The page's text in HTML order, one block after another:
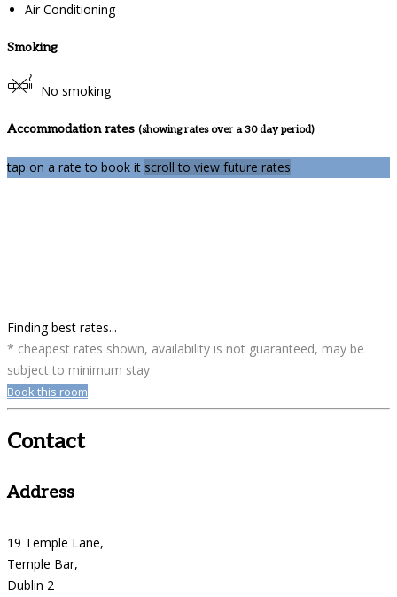
Air Conditioning
Smoking
No smoking
Accommodation rates (showing rates over a 30 day period)
tap on a rate to book it scroll to view future rates
Finding best rates...
* cheapest rates shown, availability is not guaranteed, may be
subject to minimum stay
Book this room
Contact
Address
19 Temple Lane,
Temple Bar,
Dublin 2